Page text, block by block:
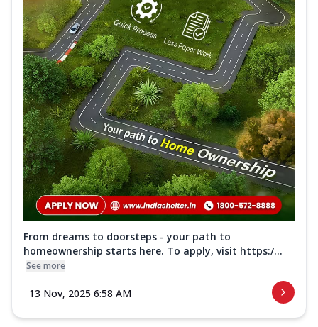
From dreams to doorsteps - your path to
homeownership starts here. To apply, visit https:/...
See more
13 Nov, 2025 6:58 AM